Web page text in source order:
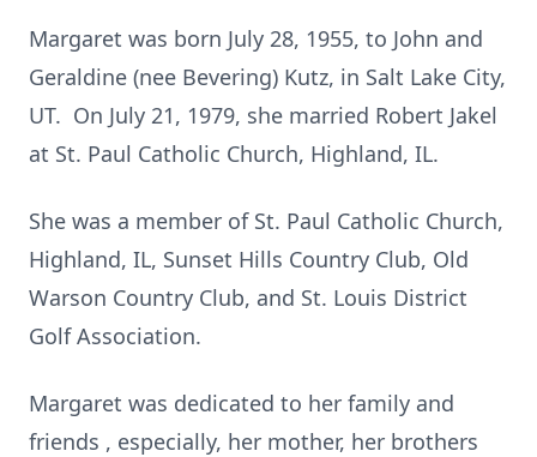
Margaret was born July 28, 1955, to John and
Geraldine (nee Bevering) Kutz, in Salt Lake City,
UT. On July 21, 1979, she married Robert Jakel
at St. Paul Catholic Church, Highland, IL.
She was a member of St. Paul Catholic Church,
Highland, IL, Sunset Hills Country Club, Old
Warson Country Club, and St. Louis District
Golf Association.
Margaret was dedicated to her family and
friends , especially, her mother, her brothers